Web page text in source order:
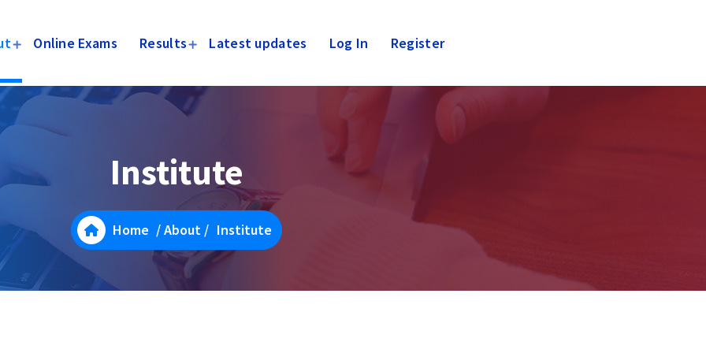
Online Exams Results Latest updates Log In Register
Institute
Home /About / Institute